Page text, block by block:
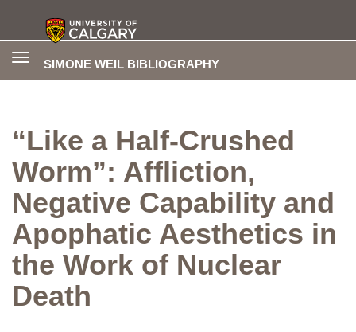
SIMONE WEIL BIBLIOGRAPHY
Toggle
“Like a Half-Crushed
Worm”: Affliction,
Negative Capability and
Apophatic Aesthetics in
the Work of Nuclear
Death